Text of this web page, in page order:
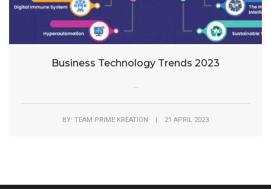
Business Technology Trends 2023
...
BY: TEAM PRIME KREATION | 21 APRIL 2023